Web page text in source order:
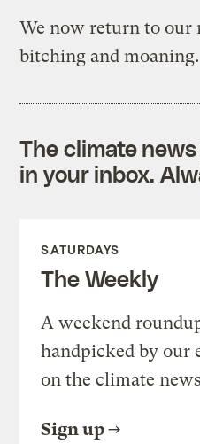
We now return to our
bitching and moaning.
The climate
in your inbox.
SATURDAYS
The Weekly
A weekend
handpicked by our
on the climate
Sign up